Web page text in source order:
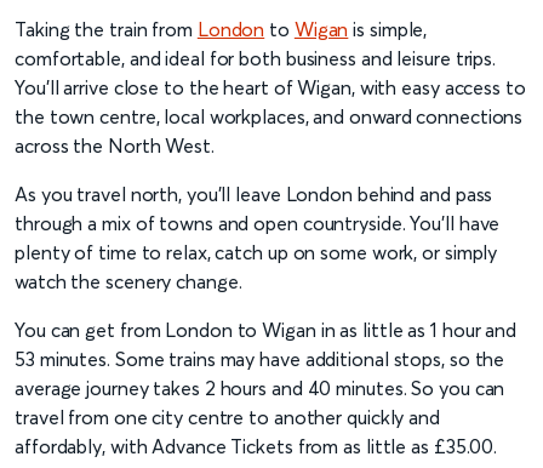
Taking the train from London to Wigan is simple,
comfortable, and ideal for both business and leisure trips.
You’ll arrive close to the heart of Wigan, with easy access to
the town centre, local workplaces, and onward connections
across the North West.
As you travel north, you’ll leave London behind and pass
through a mix of towns and open countryside. You’ll have
plenty of time to relax, catch up on some work, or simply
watch the scenery change.
You can get from London to Wigan in as little as 1 hour and
53 minutes. Some trains may have additional stops, so the
average journey takes 2 hours and 40 minutes. So you can
travel from one city centre to another quickly and
affordably, with Advance Tickets from as little as £35.00.